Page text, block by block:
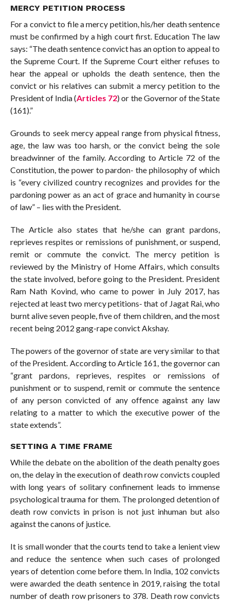
MERCY PETITION PROCESS
For a convict to file a mercy petition, his/her death sentence
must be confirmed by a high court first. Education The law
says: “The death sentence convict has an option to appeal to
the Supreme Court. If the Supreme Court either refuses to
hear the appeal or upholds the death sentence, then the
convict or his relatives can submit a mercy petition to the
President of India (Articles 72) or the Governor of the State
(161).”
Grounds to seek mercy appeal range from physical fitness,
age, the law was too harsh, or the convict being the sole
breadwinner of the family. According to Article 72 of the
Constitution, the power to pardon- the philosophy of which
is “every civilized country recognizes and provides for the
pardoning power as an act of grace and humanity in course
of law” – lies with the President.
The Article also states that he/she can grant pardons,
reprieves respites or remissions of punishment, or suspend,
remit or commute the convict. The mercy petition is
reviewed by the Ministry of Home Affairs, which consults
the state involved, before going to the President. President
Ram Nath Kovind, who came to power in July 2017, has
rejected at least two mercy petitions- that of Jagat Rai, who
burnt alive seven people, five of them children, and the most
recent being 2012 gang-rape convict Akshay.
The powers of the governor of state are very similar to that
of the President. According to Article 161, the governor can
“grant pardons, reprieves, respites or remissions of
punishment or to suspend, remit or commute the sentence
of any person convicted of any offence against any law
relating to a matter to which the executive power of the
state extends”.
SETTING A TIME FRAME
While the debate on the abolition of the death penalty goes
on, the delay in the execution of death row convicts coupled
with long years of solitary confinement leads to immense
psychological trauma for them. The prolonged detention of
death row convicts in prison is not just inhuman but also
against the canons of justice.
It is small wonder that the courts tend to take a lenient view
and reduce the sentence when such cases of prolonged
years of detention come before them. In India, 102 convicts
were awarded the death sentence in 2019, raising the total
number of death row prisoners to 378. Death row convicts